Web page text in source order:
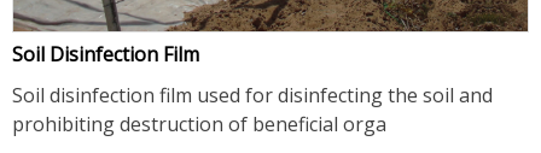
Soil Disinfection Film
Soil disinfection film used for disinfecting the soil and
prohibiting destruction of beneficial orga